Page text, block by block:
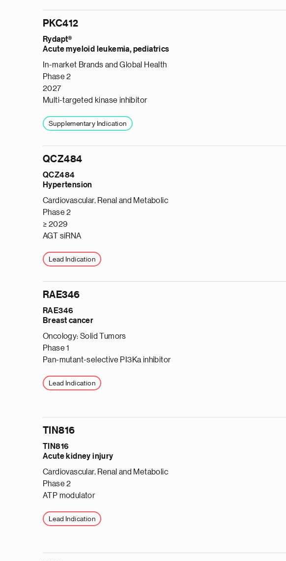
PKC412
Rydapt®
Acute myeloid leukemia, pediatrics
In-market Brands and Global Health
Phase 2
2027
Multi-targeted kinase inhibitor
Supplementary Indication
QCZ484
QCZ484
Hypertension
Cardiovascular, Renal and Metabolic
Phase 2
≥ 2029
AGT siRNA
Lead Indication
RAE346
RAE346
Breast cancer
Oncology: Solid Tumors
Phase 1
Pan-mutant-selective PI3Ka inhibitor
Lead Indication
TIN816
TIN816
Acute kidney injury
Cardiovascular, Renal and Metabolic
Phase 2
ATP modulator
Lead Indication